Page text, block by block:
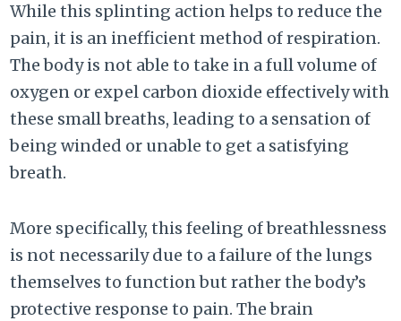
While this splinting action helps to reduce the
pain, it is an inefficient method of respiration.
The body is not able to take in a full volume of
oxygen or expel carbon dioxide effectively with
these small breaths, leading to a sensation of
being winded or unable to get a satisfying
breath.
More specifically, this feeling of breathlessness
is not necessarily due to a failure of the lungs
themselves to function but rather the body’s
protective response to pain. The brain